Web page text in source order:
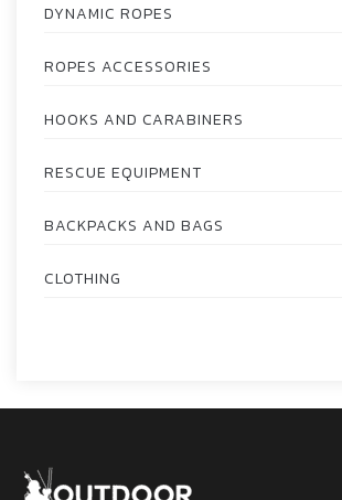
DYNAMIC ROPES
ROPES ACCESSORIES
HOOKS AND CARABINERS
RESCUE EQUIPMENT
BACKPACKS AND BAGS
CLOTHING